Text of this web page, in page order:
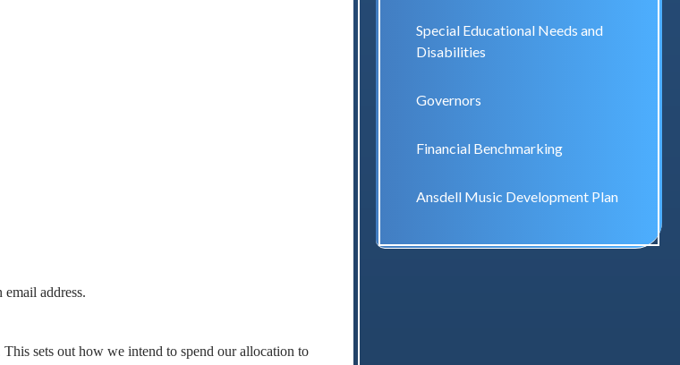
address.
sets out how we intend to spend our allocation to
Special Educational Needs and
Disabilities
Governors
Financial Benchmarking
Ansdell Music Development Plan